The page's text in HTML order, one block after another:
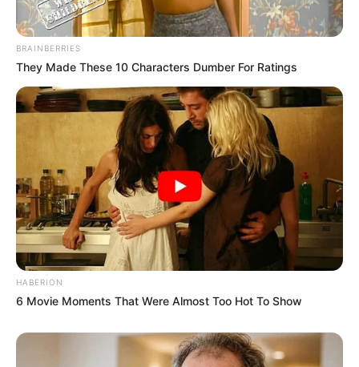
BRAINBERRIES
They Made These 10 Characters Dumber For Ratings
HABERION
6 Movie Moments That Were Almost Too Hot To Show